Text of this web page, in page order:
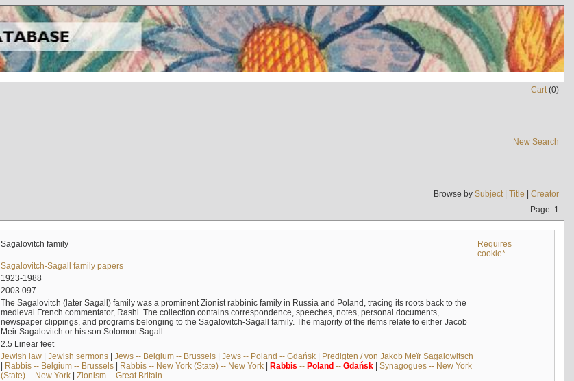
Cart(0)
New Search
Browse by Subject| Title | Creator
Page: 1
Sagalovitch family
Requires
cookie*
Sagalovitch-Sagall family papers
1923-1988
2003.097
The Sagalovitch (later Sagall) family was a prominent Zionist rabbinic family in Russia and Poland, tracing its roots back to the
medieval French commentator, Rashi. The collection contains correspondence, speeches, notes, personal documents,
newspaper clippings, and programs belonging to the Sagalovitch-Sagall family. The majority of the items relate to either Jacob
Meir Sagalovitch or his son Solomon Sagall.
2.5 Linear feet
Jewish law| Jewish sermons| Jews -- Belgium -- Brussels| Jews -- Poland -- Gdańsk| Predigten / von Jakob Meïr Sagalowitsch
| Rabbis -- Belgium -- Brussels| Rabbis -- New York (State) -- New York| Rabbis -- Poland-- Gdańsk| Synagogues -- New York
(State) -- New York| Zionism -- Great Britain